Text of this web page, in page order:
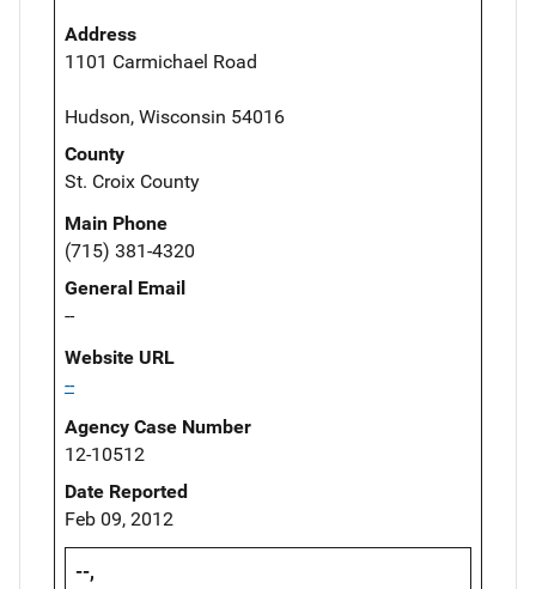
Address
1101 Carmichael Road
Hudson, Wisconsin 54016
County
St. Croix County
Main Phone
(715) 381-4320
General Email
--
Website URL
--
Agency Case Number
12-10512
Date Reported
Feb 09, 2012
--,